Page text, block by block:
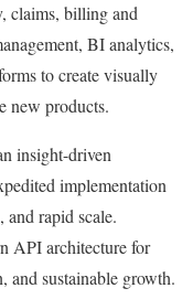
claims, billing and
BI analytics,
to create visually
new products.
insight-driven
implementation
and rapid scale.
API architecture for
and sustainable growth.